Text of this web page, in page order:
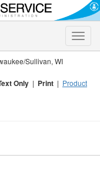
Toggle
Sullivan, WI
Only | Print | Product